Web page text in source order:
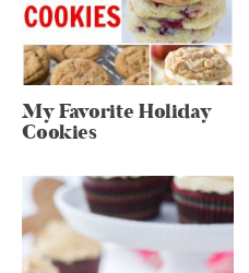
My Favorite Holiday
Cookies